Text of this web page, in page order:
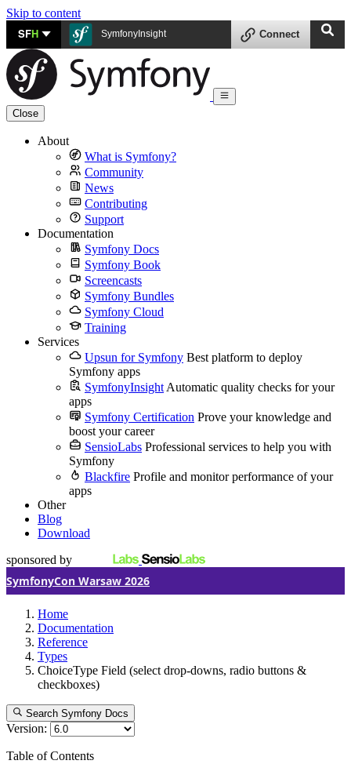
Skip to content
SFH SymfonyInsight Connect
Close
About
What is Symfony?
Community
News
Contributing
Support
Documentation
Symfony Docs
Symfony Book
Screencasts
Symfony Bundles
Symfony Cloud
Training
Services
Upsun for Symfony Best platform to deploy
Symfony apps
SymfonyInsight Automatic quality checks for your
apps
Symfony Certification Prove your knowledge and
boost your career
SensioLabs Professional services to help you with
Symfony
Blackfire Profile and monitor performance of your
apps
Other
Blog
Download
sponsored by
SymfonyCon Warsaw 2026
Home
Documentation
Reference
Types
ChoiceType Field (select drop-downs, radio buttons &
checkboxes)
Search Symfony Docs
Version:
Table of Contents